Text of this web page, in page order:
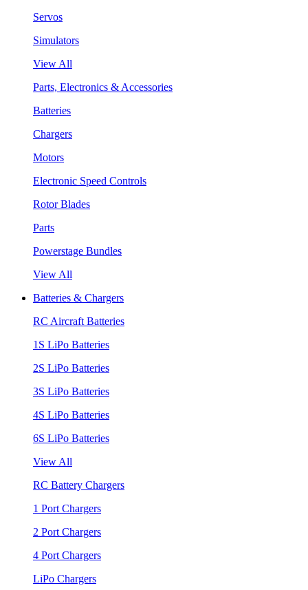
Servos
Simulators
View All
Parts, Electronics & Accessories
Batteries
Chargers
Motors
Electronic Speed Controls
Rotor Blades
Parts
Powerstage Bundles
View All
Batteries & Chargers
RC Aircraft Batteries
1S LiPo Batteries
2S LiPo Batteries
3S LiPo Batteries
4S LiPo Batteries
6S LiPo Batteries
View All
RC Battery Chargers
1 Port Chargers
2 Port Chargers
4 Port Chargers
LiPo Chargers